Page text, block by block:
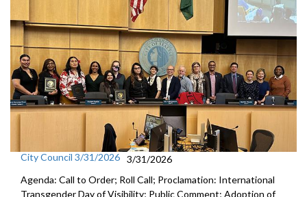
City Council 3/31/2026 3/31/2026
Agenda: Call to Order; Roll Call; Proclamation: International
Transgender Day of Visibility; Public Comment; Adoption of